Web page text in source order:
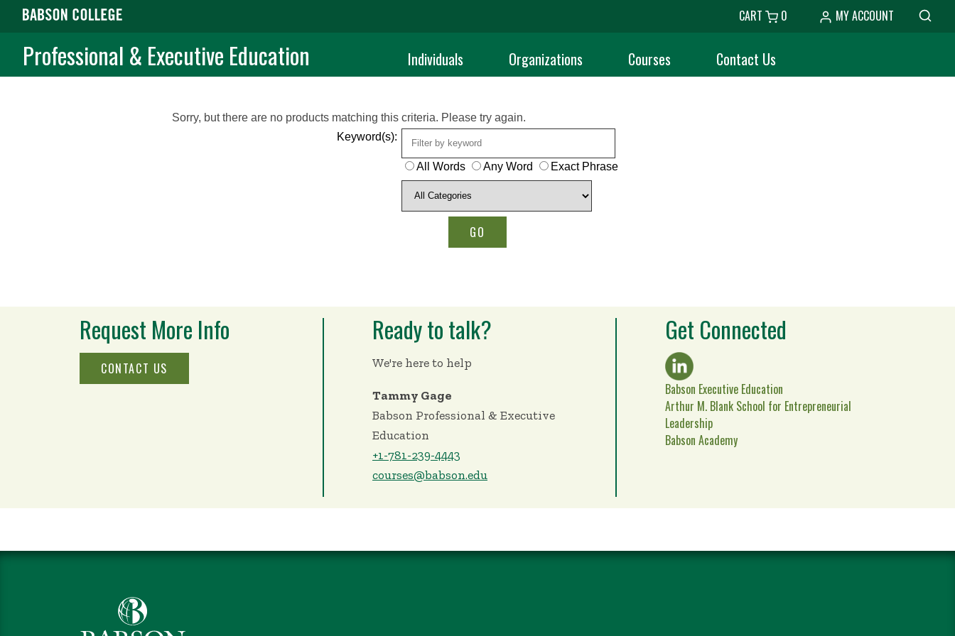
CART 0 MY ACCOUNT
Professional & Executive Education Individuals Organizations Courses Contact Us
Sorry, but there are no products matching this criteria. Please try again.
Keyword(s):
All Words Any Word Exact Phrase
Request More Info
CONTACT US
Ready to talk?
We're here to help
Tammy Gage
Babson Professional & Executive
Education
+1-781-239-4443
courses@babson.edu
Get Connected
Babson Executive Education
Arthur M. Blank School for Entrepreneurial
Leadership
Babson Academy